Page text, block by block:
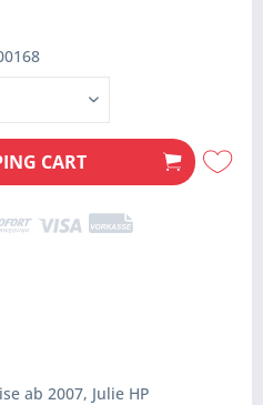
CART
ab 2007, Julie HP